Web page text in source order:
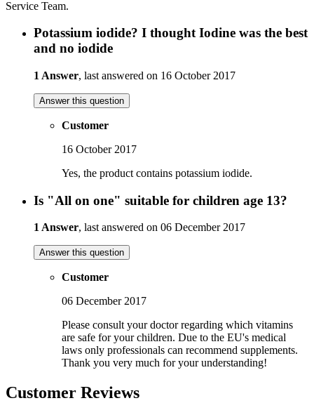
Service Team.
Potassium iodide? I thought Iodine was the best
and no iodide
1 Answer, last answered on 16 October 2017
Answer this question
Customer
16 October 2017
Yes, the product contains potassium iodide.
Is "All on one" suitable for children age 13?
1 Answer, last answered on 06 December 2017
Answer this question
Customer
06 December 2017
Please consult your doctor regarding which vitamins
are safe for your children. Due to the EU's medical
laws only professionals can recommend supplements.
Thank you very much for your understanding!
Customer Reviews